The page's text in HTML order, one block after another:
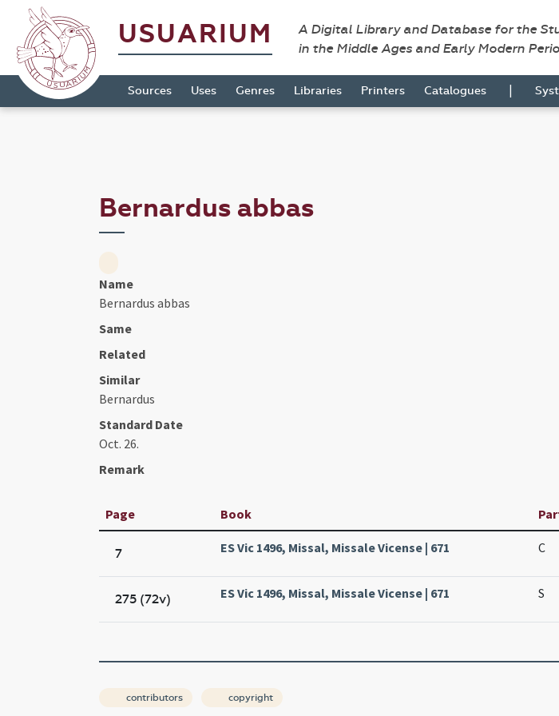
USUARIUM
A Digital Library and Database for the
in the Middle Ages and Early Modern
Sources Uses Genres Libraries Printers Catalogues |
Bernardus abbas
Name
Bernardus abbas
Same
Related
Similar
Bernardus
Standard Date
Oct. 26.
Remark
Page Book
7 ES Vic 1496, Missal, Missale Vicense | 671 C
275 (72v) ES Vic 1496, Missal, Missale Vicense | 671 S
contributors copyright